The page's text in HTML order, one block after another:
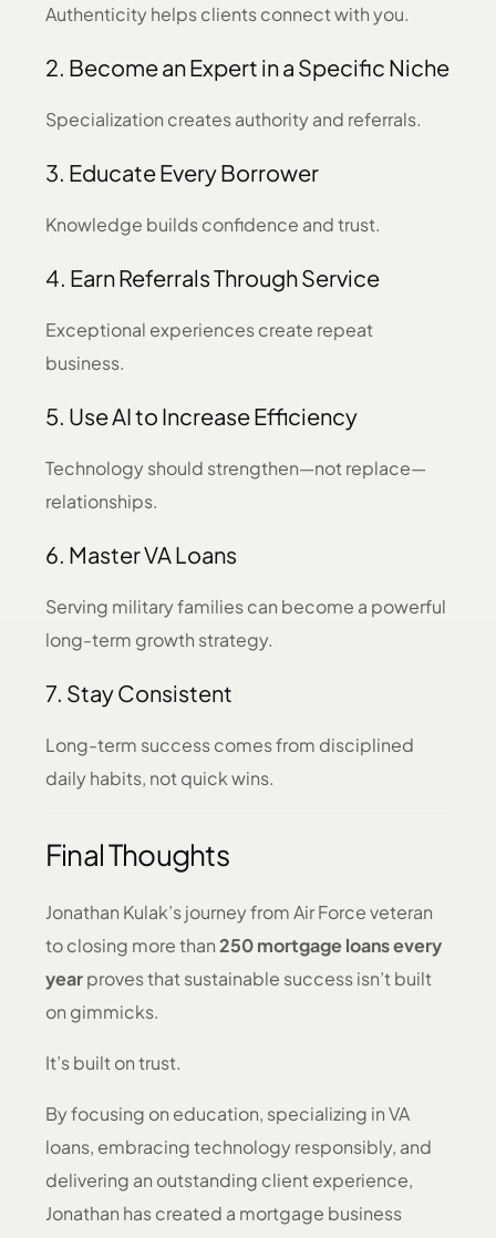
Authenticity helps clients connect with you.
2. Become an Expert in a Specific Niche
Specialization creates authority and referrals.
3. Educate Every Borrower
Knowledge builds confidence and trust.
4. Earn Referrals Through Service
Exceptional experiences create repeat
business.
5. Use AI to Increase Efficiency
Technology should strengthen—not replace—
relationships.
6. Master VA Loans
Serving military families can become a powerful
long-term growth strategy.
7. Stay Consistent
Long-term success comes from disciplined
daily habits, not quick wins.
Final Thoughts
Jonathan Kulak’s journey from Air Force veteran
to closing more than250 mortgage loans every
yearproves that sustainable success isn’t built
on gimmicks.
It’s built on trust.
By focusing on education, specializing in VA
loans, embracing technology responsibly, and
delivering an outstanding client experience,
Jonathan has created a mortgage business